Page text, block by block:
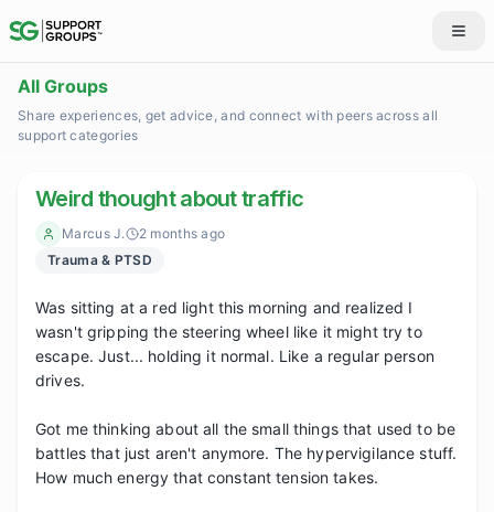
All Groups
Share experiences, get advice, and connect with peers across all
support categories
Weird thought about traffic
Marcus J.
2 months ago
Trauma & PTSD
Was sitting at a red light this morning and realized I
wasn't gripping the steering wheel like it might try to
escape. Just... holding it normal. Like a regular person
drives.
Got me thinking about all the small things that used to be
battles that just aren't anymore. The hypervigilance stuff.
How much energy that constant tension takes.